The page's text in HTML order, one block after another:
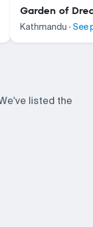
Garden of
Kathmandu · See
listed the